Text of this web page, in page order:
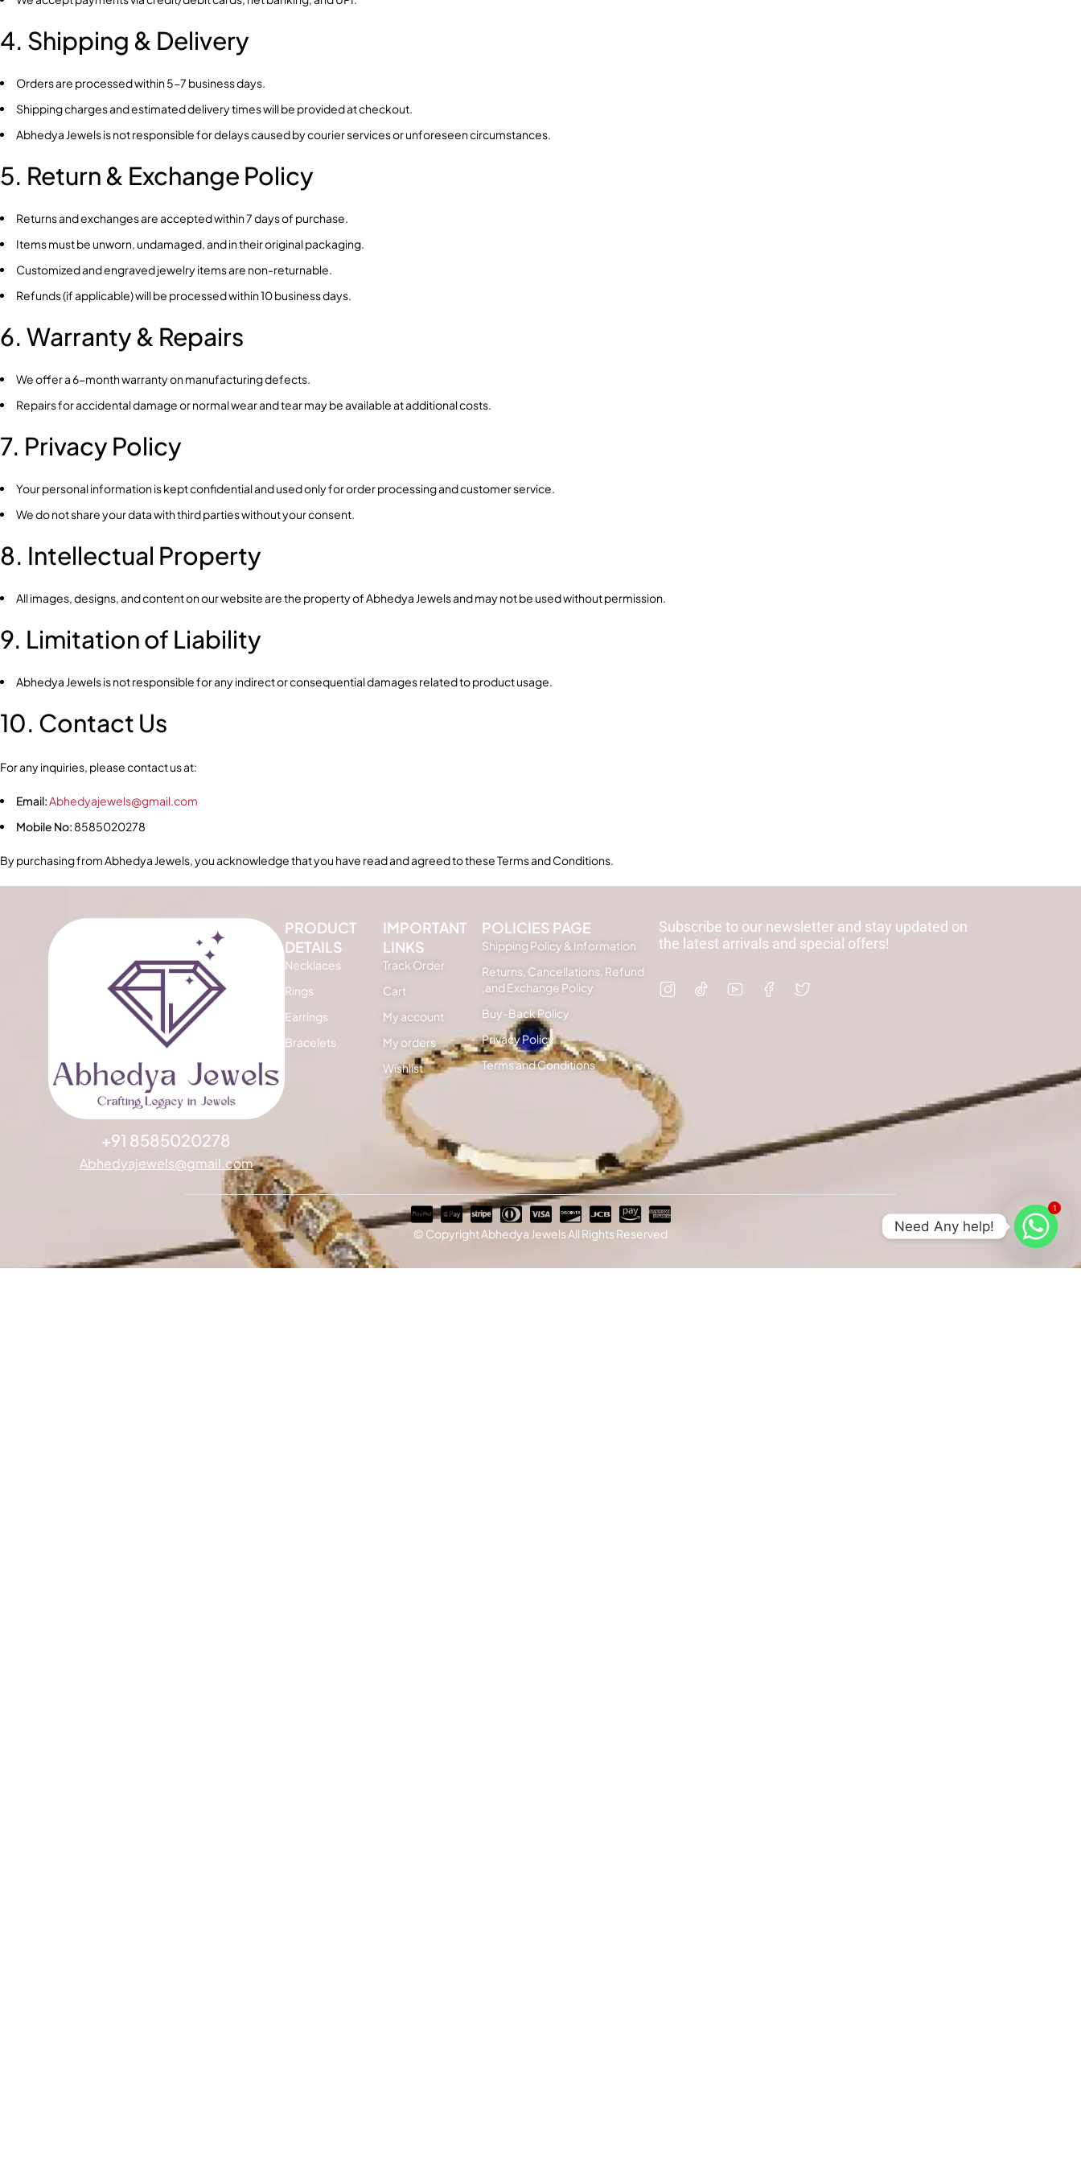
4. Shipping & Delivery
Orders are processed within 5-7 business days.
Shipping charges and estimated delivery times will be provided at checkout.
Abhedya Jewels is not responsible for delays caused by courier services or unforeseen circumstances.
5. Return & Exchange Policy
Returns and exchanges are accepted within 7 days of purchase.
Items must be unworn, undamaged, and in their original packaging.
Customized and engraved jewelry items are non-returnable.
Refunds (if applicable) will be processed within 10 business days.
6. Warranty & Repairs
We offer a 6-month warranty on manufacturing defects.
Repairs for accidental damage or normal wear and tear may be available at additional costs.
7. Privacy Policy
Your personal information is kept confidential and used only for order processing and customer service.
We do not share your data with third parties without your consent.
8. Intellectual Property
All images, designs, and content on our website are the property of Abhedya Jewels and may not be used without permission.
9. Limitation of Liability
Abhedya Jewels is not responsible for any indirect or consequential damages related to product usage.
10. Contact Us
For any inquiries, please contact us at:
Email:Abhedyajewels@gmail.com
Mobile No: 8585020278
By purchasing from Abhedya Jewels, you acknowledge that you have read and agreed to these Terms and Conditions.
+91 8585020278
Abhedyajewels@gmail.com
PRODUCT
DETAILS
Necklaces
Rings
Earrings
Bracelets
IMPORTANT
LINKS
Track Order
Cart
My account
My orders
Wishlist
POLICIES PAGE
Shipping Policy & Information
Returns, Cancellations, Refund
,and Exchange Policy
Buy-Back Policy
Privacy Policy
Terms and Conditions
Subscribe to our newsletter and stay updated on
the latest arrivals and special offers!
© Copyright Abhedya Jewels All Rights Reserved
1
Need Any help!